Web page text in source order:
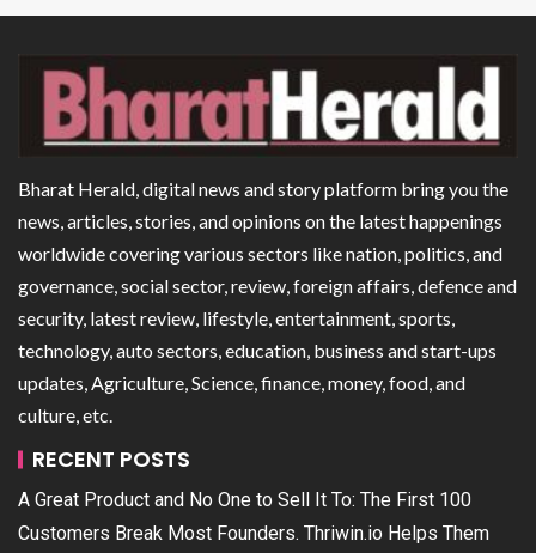
Bharat Herald, digital news and story platform bring you the
news, articles, stories, and opinions on the latest happenings
worldwide covering various sectors like nation, politics, and
governance, social sector, review, foreign affairs, defence and
security, latest review, lifestyle, entertainment, sports,
technology, auto sectors, education, business and start-ups
updates, Agriculture, Science, finance, money, food, and
culture, etc.
RECENT POSTS
A Great Product and No One to Sell It To: The First 100
Customers Break Most Founders. Thriwin.io Helps Them